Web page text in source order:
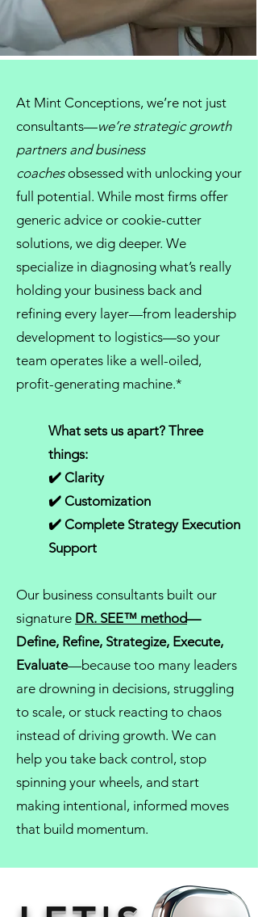
At Mint Conceptions, we’re not just
consultants—we’re strategic growth
partners andbusiness
coaches obsessed with unlocking your
full potential. While most firms offer
generic advice or cookie-cutter
solutions, we dig deeper. We
specialize in diagnosing what’s really
holding your business back and
refining every layer—from leadership
development to logistics—so your
team operates like a well-oiled,
profit-generating machine.*
What sets us apart? Three
things:
✔️ Clarity
✔️ Customization
✔️ Complete Strategy Execution
Support
Our business consultants built our
signature DR. SEE™ method—
Define, Refine, Strategize, Execute,
Evaluate—because too many leaders
are drowning in decisions, struggling
to scale, or stuck reacting to chaos
instead of driving growth. We can
help you take back control, stop
spinning your wheels, and start
making intentional, informed moves
that build momentum.